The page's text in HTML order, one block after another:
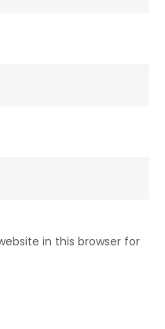
in this browser for